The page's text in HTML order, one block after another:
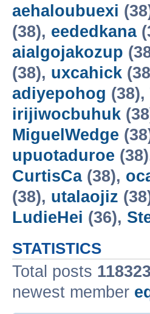
aehaloubuexi
(38), eededkana
aialgojakozup
(38), uxcahick
adiyepohog (38),
irijiwocbuhuk
MiguelWedge
upuotaduroe
CurtisCa(38),
(38), utalaojiz
LudieHei (36),
STATISTICS
Total posts
newest member